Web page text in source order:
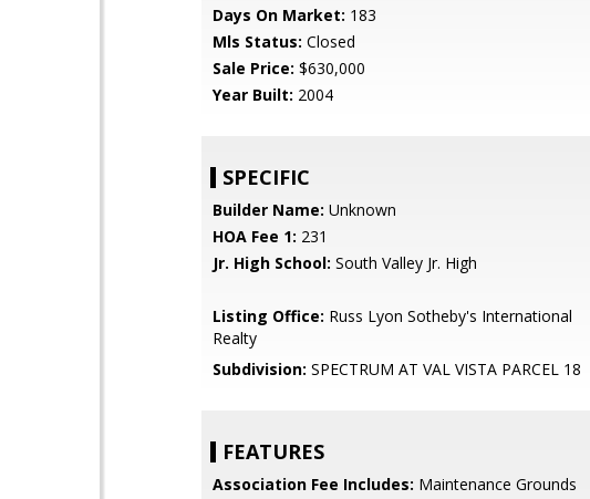
Days On Market: 183
Mls Status: Closed
Sale Price: $630,000
Year Built: 2004
SPECIFIC
Builder Name: Unknown
HOA Fee 1: 231
Jr. High School: South Valley Jr. High
Listing Office: Russ Lyon Sotheby's International
Realty
Subdivision: SPECTRUM AT VAL VISTA PARCEL 18
FEATURES
Association Fee Includes: Maintenance Grounds